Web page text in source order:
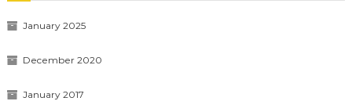
January 2025
December 2020
January 2017